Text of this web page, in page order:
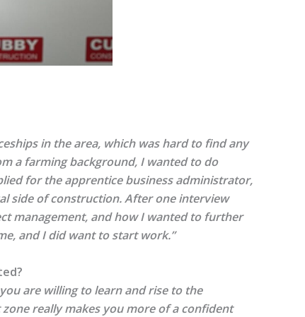
in the area, which was hard to find any
a farming background, I wanted to do
for the apprentice business administrator,
side of construction. After one interview
management, and how I wanted to further
and I did want to start work.”
are willing to learn and rise to the
really makes you more of a confident